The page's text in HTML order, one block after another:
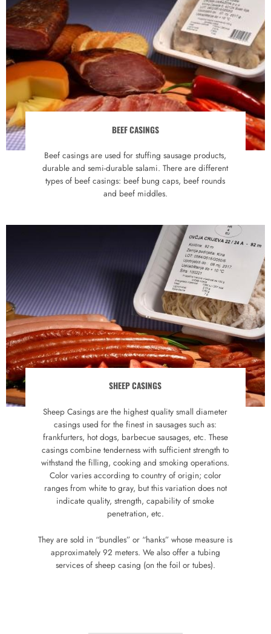
BEEF CASINGS
Beef casings are used for stuffing sausage products,
durable and semi-durable salami. There are different
types of beef casings: beef bung caps, beef rounds
and beef middles.
SHEEP CASINGS
Sheep Casings are the highest quality small diameter
casings used for the finest in sausages such as:
frankfurters, hot dogs, barbecue sausages, etc. These
casings combine tenderness with sufficient strength to
withstand the filling, cooking and smoking operations.
Color varies according to country of origin; color
ranges from white to gray, but this variation does not
indicate quality, strength, capability of smoke
penetration, etc.
They are sold in “bundles” or “hanks” whose measure is
approximately 92 meters. We also offer a tubing
services of sheep casing (on the foil or tubes).